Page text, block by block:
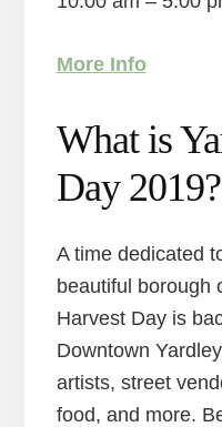
More Info
What is
Day 2019?
A time dedicated
beautiful borough
Harvest Day is
Downtown
artists, street
food, and more.